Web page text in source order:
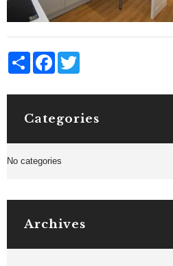
Share Facebook
Categories
No categories
Archives